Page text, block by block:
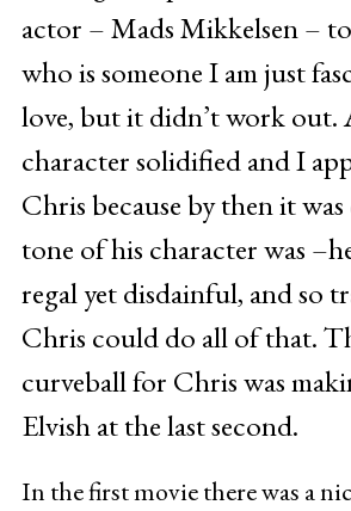
actor – Mads Mikkelsen –
who is someone I am just
love, but it didn’t work out.
character solidified and I
Chris because by then it
tone of his character was
regal yet disdainful, and so
Chris could do all of that.
curveball for Chris was
Elvish at the last second.
In the first movie there was a